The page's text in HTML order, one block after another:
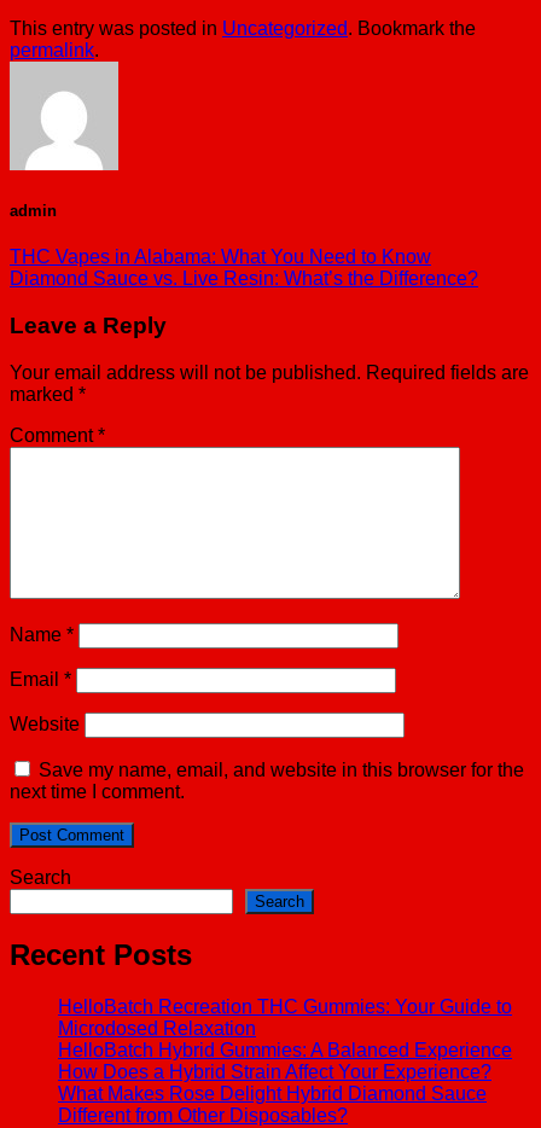
This entry was posted in Uncategorized. Bookmark the
permalink.
admin
THC Vapes in Alabama: What You Need to Know
Diamond Sauce vs. Live Resin: What’s the Difference?
Leave a Reply
Your email address will not be published. Required fields are
marked *
Comment*
Name *
Email *
Website
Save my name, email, and website in this browser for the
next time I comment.
Search
Search
Recent Posts
HelloBatch Recreation THC Gummies: Your Guide to
Microdosed Relaxation
HelloBatch Hybrid Gummies: A Balanced Experience
How Does a Hybrid Strain Affect Your Experience?
What Makes Rose Delight Hybrid Diamond Sauce
Different from Other Disposables?